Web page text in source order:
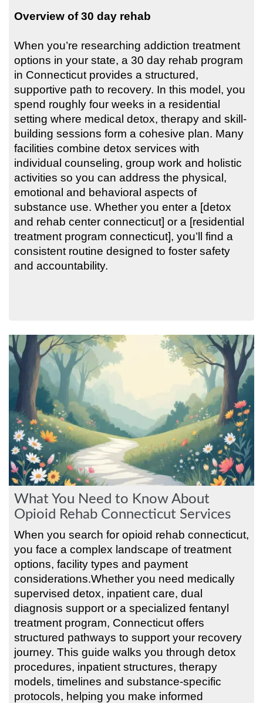
Overview of 30 day rehab
When you’re researching addiction treatment
options in your state, a 30 day rehab program
in Connecticut provides a structured,
supportive path to recovery. In this model, you
spend roughly four weeks in a residential
setting where medical detox, therapy and skill-
building sessions form a cohesive plan. Many
facilities combine detox services with
individual counseling, group work and holistic
activities so you can address the physical,
emotional and behavioral aspects of
substance use. Whether you enter a [detox
and rehab center connecticut] or a [residential
treatment program connecticut], you’ll find a
consistent routine designed to foster safety
and accountability.
What You Need to Know About
Opioid Rehab Connecticut Services
When you search for opioid rehab connecticut,
you face a complex landscape of treatment
options, facility types and payment
considerations.Whether you need medically
supervised detox, inpatient care, dual
diagnosis support or a specialized fentanyl
treatment program, Connecticut offers
structured pathways to support your recovery
journey. This guide walks you through detox
procedures, inpatient structures, therapy
models, timelines and substance-specific
protocols, helping you make informed